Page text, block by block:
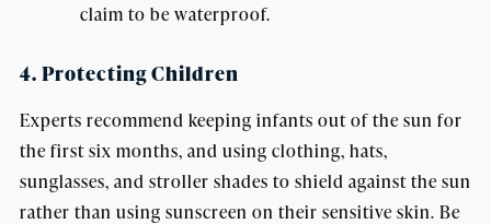
claim to be waterproof.
4. Protecting Children
Experts recommend keeping infants out of the sun for
the first six months, and using clothing, hats,
sunglasses, and stroller shades to shield against the sun
rather than using sunscreen on their sensitive skin. Be